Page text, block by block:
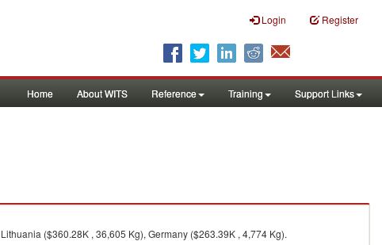
Login Register
Home About WITS Reference Training Support Links
($360.28K , 36,605 Kg), Germany ($263.39K , 4,774 Kg).